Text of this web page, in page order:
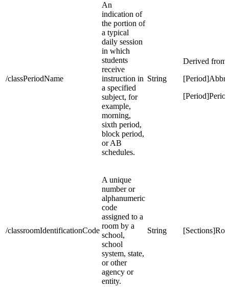
/classPeriodName
An
indication of
the portion of
a typical
daily session
in which
students
receive
instruction in
a specified
subject, for
example,
morning,
sixth period,
block period,
or AB
schedules.
String
Derived from:
/classroomIdentificationCode
A unique
number or
alphanumeric
code
assigned to a
room by a
school,
school
system, state,
or other
agency or
entity.
String